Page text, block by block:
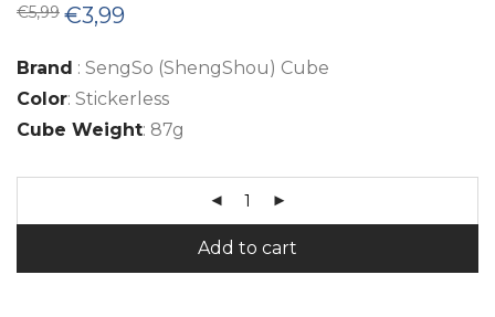
€5,99 Original
price
€5,99.
€3,99
€3,99.
Brand : SengSo (ShengShou) Cube
Color: Stickerless
Cube Weight: 87g
Add to cart